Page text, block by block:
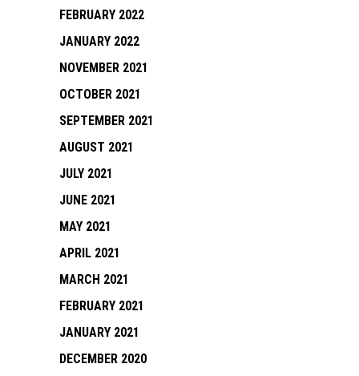
FEBRUARY 2022
JANUARY 2022
NOVEMBER 2021
OCTOBER 2021
SEPTEMBER 2021
AUGUST 2021
JULY 2021
JUNE 2021
MAY 2021
APRIL 2021
MARCH 2021
FEBRUARY 2021
JANUARY 2021
DECEMBER 2020